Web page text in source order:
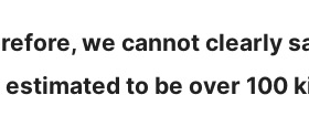
we cannot clearly
to be over 100